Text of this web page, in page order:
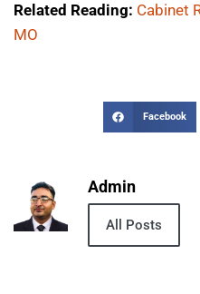
Related Reading: Cabinet
MO
Facebook
Admin
All Posts